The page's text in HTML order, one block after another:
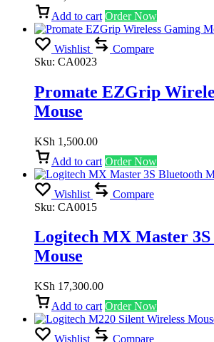
Add to cart Order Now
Wishlist
Compare
Sku: CA0023
Promate EZGrip
Mouse
KSh 1,500.00
Add to cart Order Now
Wishlist
Compare
Sku: CA0015
Logitech MX Master
Mouse
KSh 17,300.00
Add to cart Order Now
Wishlist
Compare